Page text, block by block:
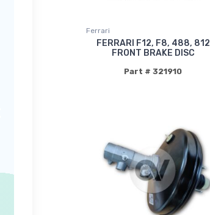
Ferrari
FERRARI F12, F8, 488, 812
FRONT BRAKE DISC
Part # 321910